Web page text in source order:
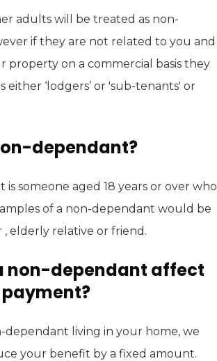
adults will be treated as non-
if they are not related to you and
property on a commercial basis they
either ‘lodgers’ or 'sub-tenants' or
dependant?
someone aged 18 years or over who
of a non-dependant would be
, elderly relative or friend.
non-dependant affect
dependant living in your home, we
your benefit by a fixed amount.